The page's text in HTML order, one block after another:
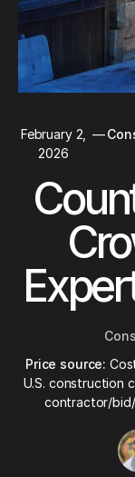
February 2,
2026
—
Price source:
U.S. construction
contractor/bid/